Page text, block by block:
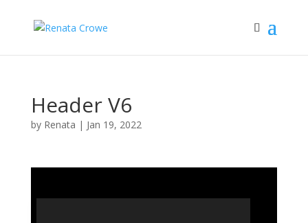
Header V6
by Renata | Jan 19, 2022